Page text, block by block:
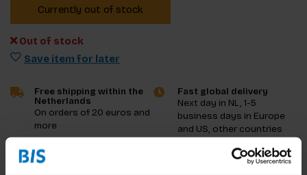
Currently out of stock
Out of stock
Save item for later
Free shipping within the
Netherlands
On orders of 20 euros and
more
Fast global delivery
Next day in NL, 1-5
business days in Europe
and US, other countries